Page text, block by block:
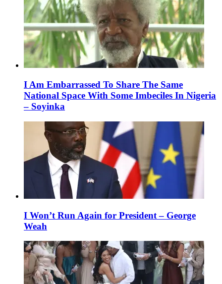
I Am Embarrassed To Share The Same
National Space With Some Imbeciles In Nigeria
– Soyinka
I Won’t Run Again for President – George
Weah